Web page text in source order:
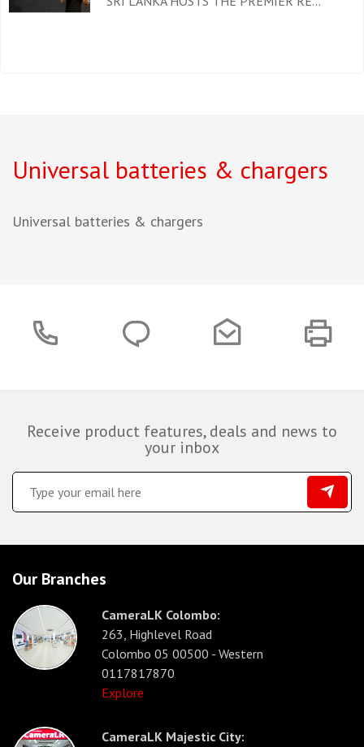
Universal batteries & chargers
Universal batteries & chargers
Receive product features, deals and news to
your inbox
Our Branches
CameraLK Colombo:
263, Highlevel Road
Colombo 05 00500 - Western
0117817870
Explore
CameraLK Majestic City: